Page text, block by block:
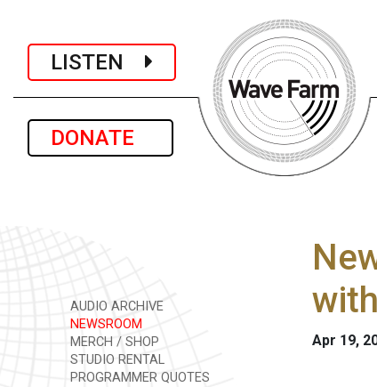
LISTEN
DONATE
AUDIO ARCHIVE
NEWSROOM
MERCH / SHOP
STUDIO RENTAL
PROGRAMMER QUOTES
Apr 19,